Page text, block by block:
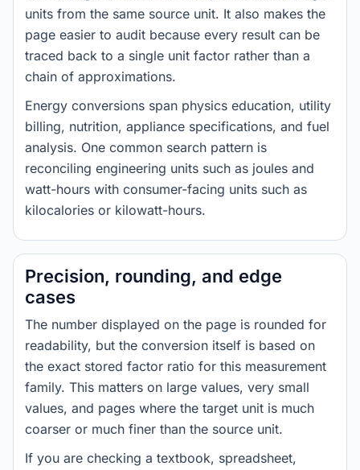
units from the same source unit. It also makes the
page easier to audit because every result can be
traced back to a single unit factor rather than a
chain of approximations.
Energy conversions span physics education, utility
billing, nutrition, appliance specifications, and fuel
analysis. One common search pattern is
reconciling engineering units such as joules and
watt-hours with consumer-facing units such as
kilocalories or kilowatt-hours.
Precision, rounding, and edge
cases
The number displayed on the page is rounded for
readability, but the conversion itself is based on
the exact stored factor ratio for this measurement
family. This matters on large values, very small
values, and pages where the target unit is much
coarser or much finer than the source unit.
If you are checking a textbook, spreadsheet,